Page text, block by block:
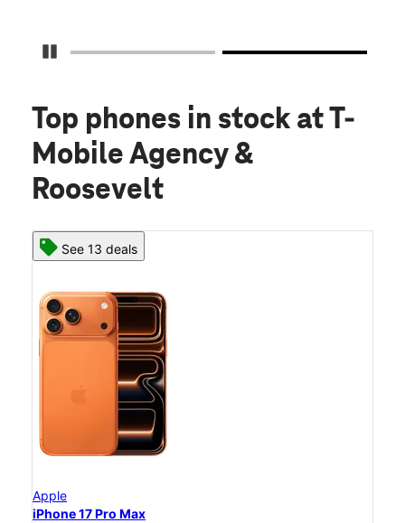
Pause Carousel
Top phones in stock at T-
Mobile Agency &
Roosevelt
See 13 deals
Apple
iPhone 17 Pro Max